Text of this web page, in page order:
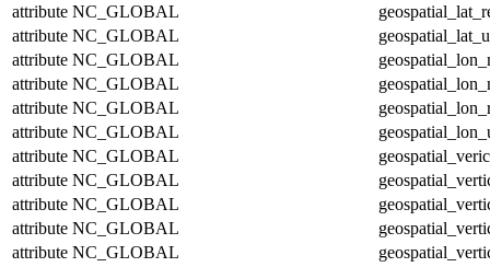
attribute NC_GLOBAL
attribute NC_GLOBAL
attribute NC_GLOBAL
attribute NC_GLOBAL
attribute NC_GLOBAL
attribute NC_GLOBAL
attribute NC_GLOBAL
attribute NC_GLOBAL
attribute NC_GLOBAL
attribute NC_GLOBAL
attribute NC_GLOBAL